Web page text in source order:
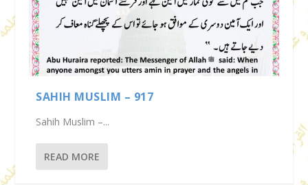
SAHIH MUSLIM – 917
Sahih Muslim –...
READ MORE